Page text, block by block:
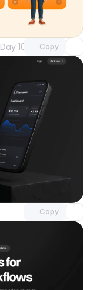
Day 108 Copy
Unlock component
with Pro access
Copy
Unlock component
with Pro access